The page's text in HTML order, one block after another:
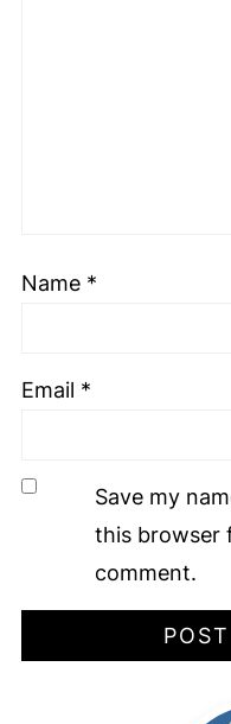
Name *
Email *
Save my
this browser
comment.